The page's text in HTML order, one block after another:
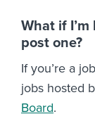
What if
post one?
If you’re a
jobs hosted
Board.